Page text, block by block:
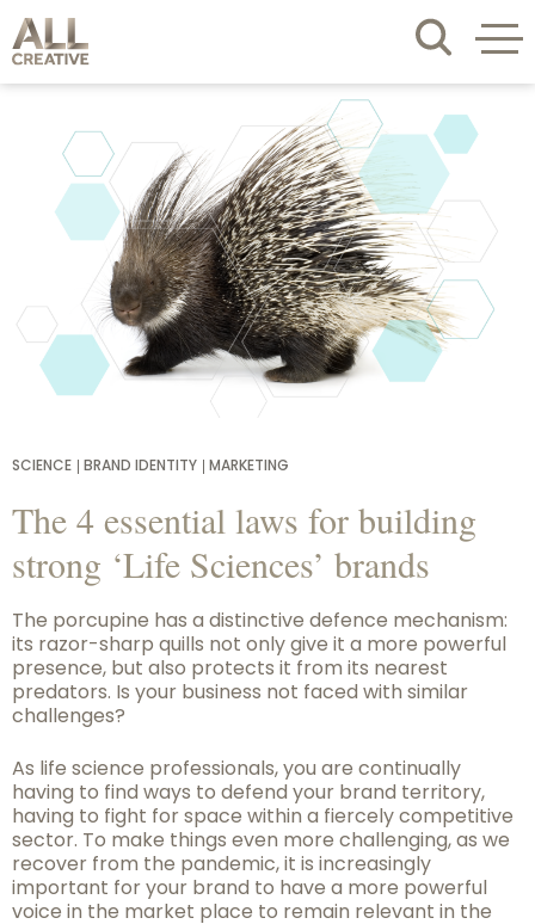
SCIENCE BRAND IDENTITY MARKETING
The 4 essential laws for building
strong ‘Life Sciences’ brands
The porcupine has a distinctive defence mechanism:
its razor-sharp quills not only give it a more powerful
presence, but also protects it from its nearest
predators. Is your business not faced with similar
challenges?
As life science professionals, you are continually
having to find ways to defend your brand territory,
having to fight for space within a fiercely competitive
sector. To make things even more challenging, as we
recover from the pandemic, it is increasingly
important for your brand to have a more powerful
voice in the market place to remain relevant in the